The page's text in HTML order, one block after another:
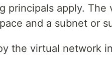
principals apply.
and a subnet or
the virtual network